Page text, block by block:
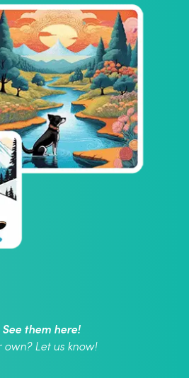
See them here!
Let us know!